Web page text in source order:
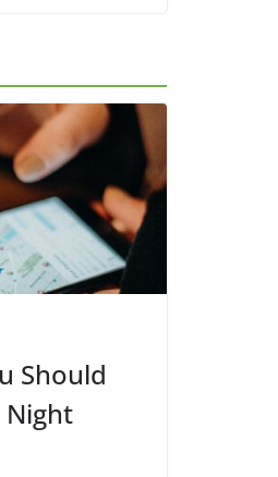
Should
Night